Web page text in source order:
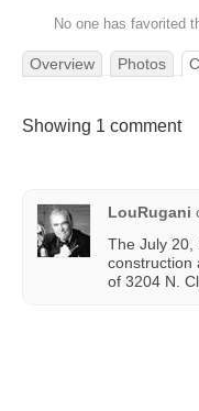
No one has favorited
Overview Photos
Showing 1 comment
LouRugani
The July 20,
construction
of 3204 N.